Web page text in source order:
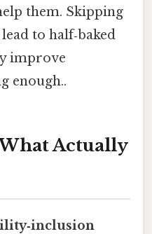
them. Skipping
to half‑baked
improve
enough..
Actually